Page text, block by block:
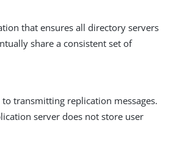
that ensures all directory servers
share a consistent set of
to transmitting replication messages.
server does not store user